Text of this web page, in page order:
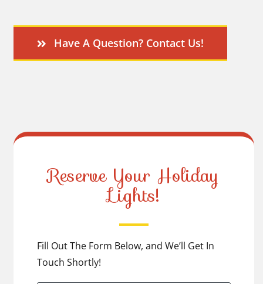
Have A Question? Contact Us!
Reserve Your Holiday
Lights!
Fill Out The Form Below, and We’ll Get In
Touch Shortly!